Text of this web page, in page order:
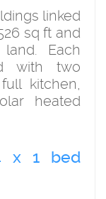
linked
sq ft and
Each
with two
kitchen,
heated
x 1 bed